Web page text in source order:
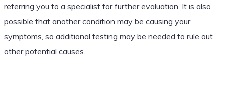
referring you to a specialist for further evaluation. It is also
possible that another condition may be causing your
symptoms, so additional testing may be needed to rule out
other potential causes.